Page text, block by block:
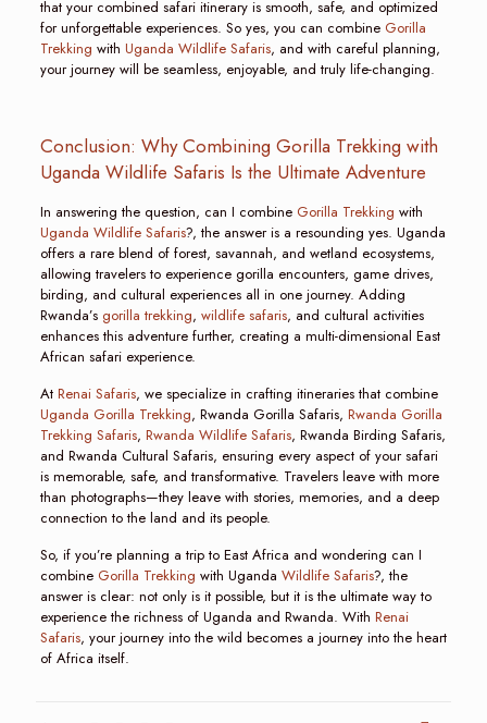
that your combined safari itinerary is smooth, safe, and optimized
for unforgettable experiences. So yes, you can combine Gorilla
Trekking with Uganda Wildlife Safaris, and with careful planning,
your journey will be seamless, enjoyable, and truly life-changing.
Conclusion: Why Combining Gorilla Trekking with
Uganda Wildlife Safaris Is the Ultimate Adventure
In answering the question, can I combine Gorilla Trekking with
Uganda Wildlife Safaris?, the answer is a resounding yes. Uganda
offers a rare blend of forest, savannah, and wetland ecosystems,
allowing travelers to experience gorilla encounters, game drives,
birding, and cultural experiences all in one journey. Adding
Rwanda’s gorilla trekking, wildlife safaris, and cultural activities
enhances this adventure further, creating a multi-dimensional East
African safari experience.
At Renai Safaris, we specialize in crafting itineraries that combine
Uganda Gorilla Trekking, Rwanda Gorilla Safaris, Rwanda Gorilla
Trekking Safaris, Rwanda Wildlife Safaris, Rwanda Birding Safaris,
and Rwanda Cultural Safaris, ensuring every aspect of your safari
is memorable, safe, and transformative. Travelers leave with more
than photographs—they leave with stories, memories, and a deep
connection to the land and its people.
So, if you’re planning a trip to East Africa and wondering can I
combineGorilla Trekking with Uganda Wildlife Safaris?, the
answer is clear: not only is it possible, but it is the ultimate way to
experience the richness of Uganda and Rwanda. With Renai
Safaris, your journey into the wild becomes a journey into the heart
of Africa itself.